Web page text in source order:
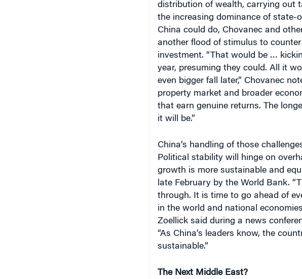
distribution of wealth, carrying out
the increasing dominance of state-
China could do, Chovanec and
another flood of stimulus to
investment. “That would be …
year, presuming they could. All it
even bigger fall later,” Chovanec
property market and broader
that earn genuine returns. The
it will be.”
China’s handling of those
Political stability will hinge on
growth is more sustainable and
late February by the World Bank.
through. It is time to go ahead of
in the world and national
Zoellick said during a news
“As China’s leaders know, the
sustainable.”
The Next Middle East?